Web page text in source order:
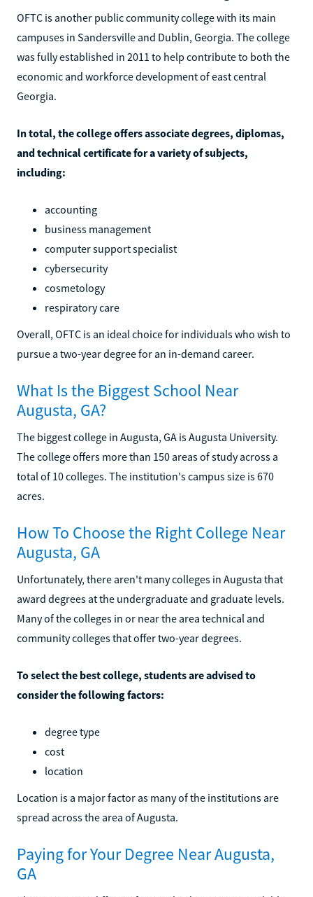
OFTC is another public community college with its main
campuses in Sandersville and Dublin, Georgia. The college
was fully established in 2011 to help contribute to both the
economic and workforce development of east central
Georgia.
In total, the college offers associate degrees, diplomas,
and technical certificate for a variety of subjects,
including:
accounting
business management
computer support specialist
cybersecurity
cosmetology
respiratory care
Overall, OFTC is an ideal choice for individuals who wish to
pursue a two-year degree for an in-demand career.
What Is the Biggest School Near
Augusta, GA?
The biggest college in Augusta, GA is Augusta University.
The college offers more than 150 areas of study across a
total of 10 colleges. The institution's campus size is 670
acres.
How To Choose the Right College Near
Augusta, GA
Unfortunately, there aren't many colleges in Augusta that
award degrees at the undergraduate and graduate levels.
Many of the colleges in or near the area technical and
community colleges that offer two-year degrees.
To select the best college, students are advised to
consider the following factors:
degree type
cost
location
Location is a major factor as many of the institutions are
spread across the area of Augusta.
Paying for Your Degree Near Augusta,
GA